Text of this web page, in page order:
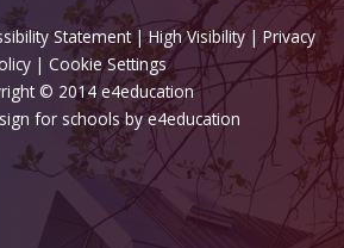
Statement|High Visibility| Privacy
| Cookie Settings
© 2014 e4education
for schools by e4education